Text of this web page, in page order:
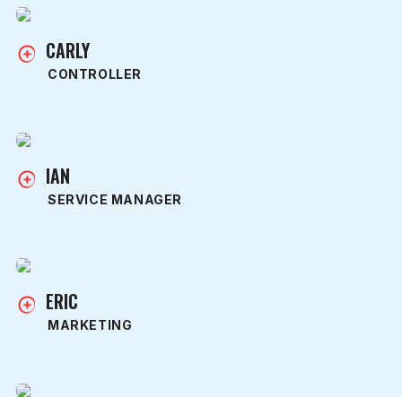
CARLY
CONTROLLER
IAN
SERVICE MANAGER
ERIC
MARKETING